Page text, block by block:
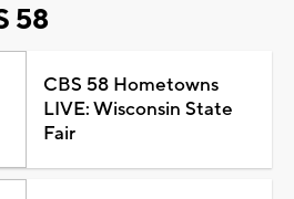
58
CBS 58 Hometowns
LIVE: Wisconsin State
Fair